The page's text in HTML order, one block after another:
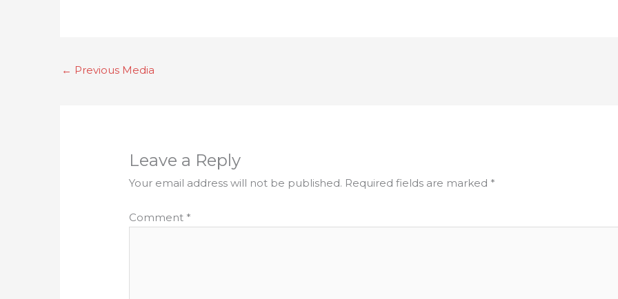
← Previous Media
Leave a Reply
Your email address will not be published. Required fields are marked *
Comment *